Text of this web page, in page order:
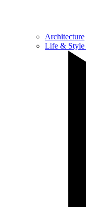
Architecture
Life & Style